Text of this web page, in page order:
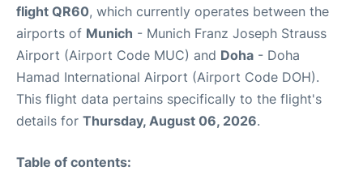
flight QR60, which currently operates between the
airports of Munich - Munich Franz Joseph Strauss
Airport (Airport Code MUC) and Doha - Doha
Hamad International Airport (Airport Code DOH).
This flight data pertains specifically to the flight's
details for Thursday, August 06, 2026.
Table of contents: